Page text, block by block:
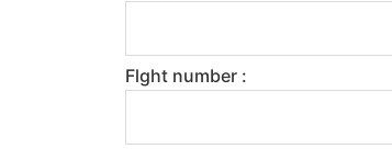
Flght number :